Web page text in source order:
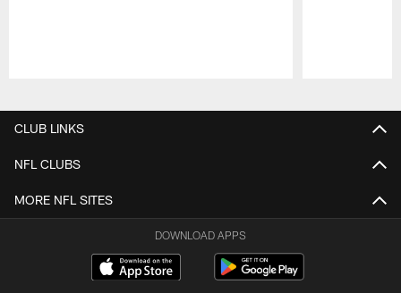
CLUB LINKS
NFL CLUBS
MORE NFL SITES
DOWNLOAD APPS